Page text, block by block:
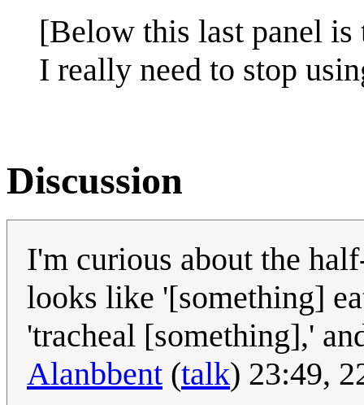
[Below this last panel
I really need to stop
Discussion
I'm curious about the
looks like '[something]
'tracheal [something],'
Alanbbent (talk) 23:49,